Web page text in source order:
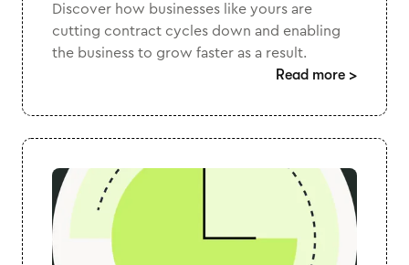
Discover how businesses like yours are
cutting contract cycles down and enabling
the business to grow faster as a result.
Read more >